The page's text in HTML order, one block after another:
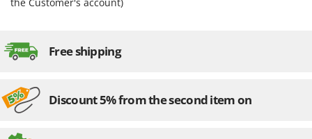
Free shipping
Discount 5% from the second item on